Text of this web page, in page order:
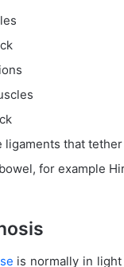
that
for example
is normally in